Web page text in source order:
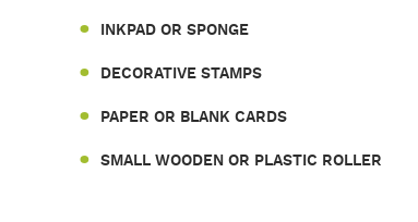
INKPAD OR SPONGE
DECORATIVE STAMPS
PAPER OR BLANK CARDS
SMALL WOODEN OR PLASTIC ROLLER